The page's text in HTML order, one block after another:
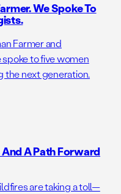
We Spoke To
Farmer and
spoke to five women
the next generation.
A Path Forward
are taking a toll—